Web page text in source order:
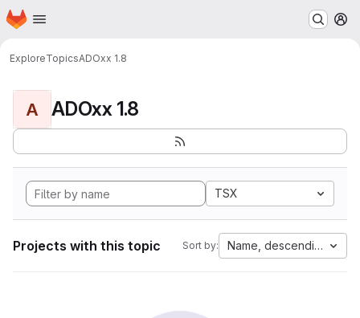
Skip to main content
Homepage
ExploreTopicsADOxx 1.8
A ADOxx 1.8
TSX
Projects with this topic Sort by: Name, descending